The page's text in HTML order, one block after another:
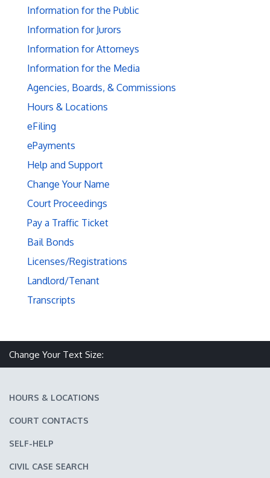
Information for the Public
Information for Jurors
Information for Attorneys
Information for the Media
Agencies, Boards, & Commissions
Hours & Locations
eFiling
ePayments
Help and Support
Change Your Name
Court Proceedings
Pay a Traffic Ticket
Bail Bonds
Licenses/Registrations
Landlord/Tenant
Transcripts
Change Your Text Size:
HOURS & LOCATIONS
COURT CONTACTS
SELF-HELP
CIVIL CASE SEARCH